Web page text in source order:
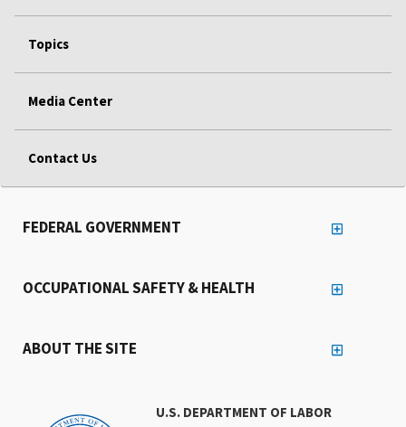
Topics
Media Center
Contact Us
U.S. DEPARTMENT OF LABOR
FEDERAL GOVERNMENT
OCCUPATIONAL SAFETY & HEALTH
ABOUT THE SITE